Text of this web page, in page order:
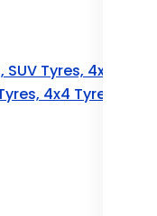
Tyres, 4x4
4x4 Tyres